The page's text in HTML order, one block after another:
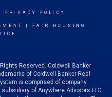
PRIVACY POLICY
FAIR HOUSING
Reserved. Coldwell Banker
of Coldwell Banker Real
is comprised of company
of Anywhere Advisors LLC